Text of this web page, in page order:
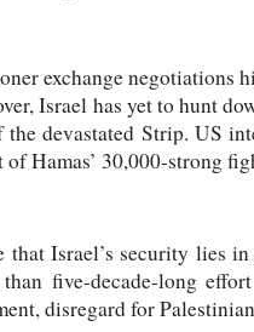
exchange negotiations
Israel has yet to hunt
devastated Strip. US
Hamas’ 30,000-strong
that Israel’s security lies
five-decade-long
disregard for